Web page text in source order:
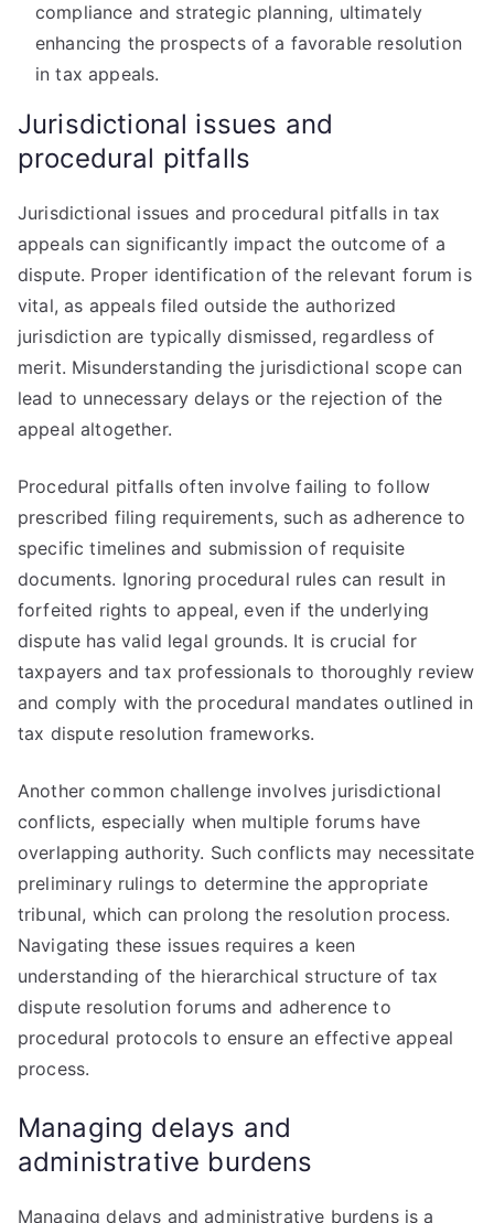
compliance and strategic planning, ultimately
enhancing the prospects of a favorable resolution
in tax appeals.
Jurisdictional issues and
procedural pitfalls
Jurisdictional issues and procedural pitfalls in tax
appeals can significantly impact the outcome of a
dispute. Proper identification of the relevant forum is
vital, as appeals filed outside the authorized
jurisdiction are typically dismissed, regardless of
merit. Misunderstanding the jurisdictional scope can
lead to unnecessary delays or the rejection of the
appeal altogether.
Procedural pitfalls often involve failing to follow
prescribed filing requirements, such as adherence to
specific timelines and submission of requisite
documents. Ignoring procedural rules can result in
forfeited rights to appeal, even if the underlying
dispute has valid legal grounds. It is crucial for
taxpayers and tax professionals to thoroughly review
and comply with the procedural mandates outlined in
tax dispute resolution frameworks.
Another common challenge involves jurisdictional
conflicts, especially when multiple forums have
overlapping authority. Such conflicts may necessitate
preliminary rulings to determine the appropriate
tribunal, which can prolong the resolution process.
Navigating these issues requires a keen
understanding of the hierarchical structure of tax
dispute resolution forums and adherence to
procedural protocols to ensure an effective appeal
process.
Managing delays and
administrative burdens
Managing delays and administrative burdens is a